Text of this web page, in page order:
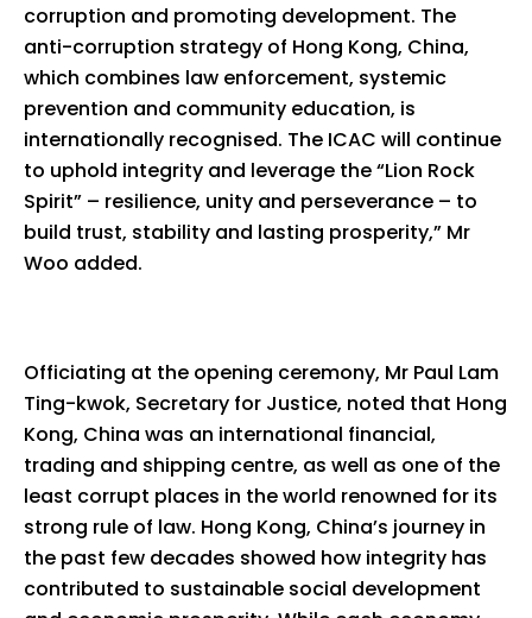
corruption and promoting development. The
anti-corruption strategy of Hong Kong, China,
which combines law enforcement, systemic
prevention and community education, is
internationally recognised. The ICAC will continue
to uphold integrity and leverage the “Lion Rock
Spirit” – resilience, unity and perseverance – to
build trust, stability and lasting prosperity,” Mr
Woo added.
Officiating at the opening ceremony, Mr Paul Lam
Ting-kwok, Secretary for Justice, noted that Hong
Kong, China was an international financial,
trading and shipping centre, as well as one of the
least corrupt places in the world renowned for its
strong rule of law. Hong Kong, China’s journey in
the past few decades showed how integrity has
contributed to sustainable social development